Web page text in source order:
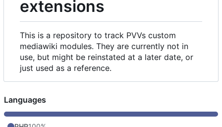
extensions
This is a repository to track PVVs custom
mediawiki modules. They are currently not in
use, but might be reinstated at a later date, or
just used as a reference.
Languages